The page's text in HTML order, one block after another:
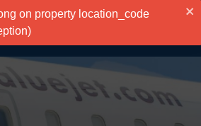
on property location_code